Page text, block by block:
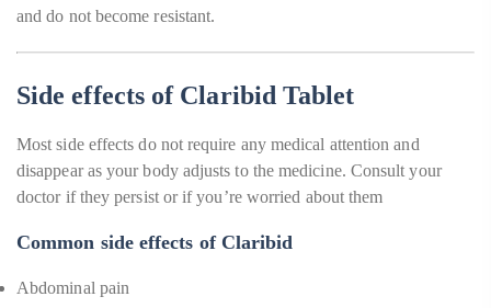
and do not become resistant.
Side effects of Claribid Tablet
Most side effects do not require any medical attention and
disappear as your body adjusts to the medicine. Consult your
doctor if they persist or if you’re worried about them
Common side effects of Claribid
Abdominal pain